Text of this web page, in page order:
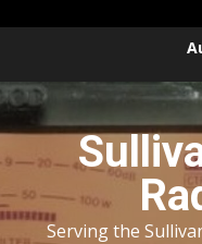
content
Serving the